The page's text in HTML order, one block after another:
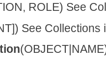
ROLE) See
See Collections